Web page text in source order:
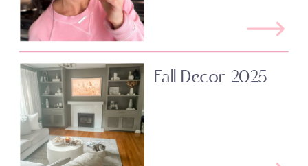
Fall Decor 2025